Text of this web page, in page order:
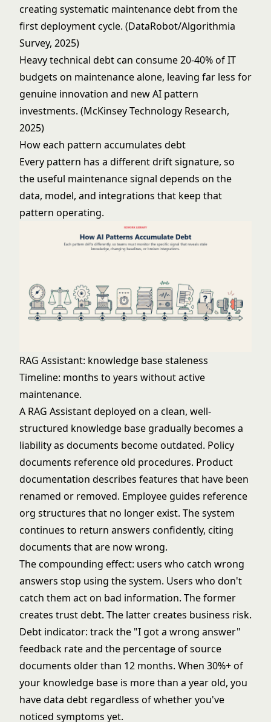
creating systematic maintenance debt from the
first deployment cycle. (DataRobot/Algorithmia
Survey, 2025)
Heavy technical debt can consume 20-40% of IT
budgets on maintenance alone, leaving far less for
genuine innovation and new AI pattern
investments. (McKinsey Technology Research,
2025)
How each pattern accumulates debt
Every pattern has a different drift signature, so
the useful maintenance signal depends on the
data, model, and integrations that keep that
pattern operating.
RAG Assistant: knowledge base staleness
Timeline: months to years without active
maintenance.
A RAG Assistant deployed on a clean, well-
structured knowledge base gradually becomes a
liability as documents become outdated. Policy
documents reference old procedures. Product
documentation describes features that have been
renamed or removed. Employee guides reference
org structures that no longer exist. The system
continues to return answers confidently, citing
documents that are now wrong.
The compounding effect: users who catch wrong
answers stop using the system. Users who don't
catch them act on bad information. The former
creates trust debt. The latter creates business risk.
Debt indicator: track the "I got a wrong answer"
feedback rate and the percentage of source
documents older than 12 months. When 30%+ of
your knowledge base is more than a year old, you
have data debt regardless of whether you've
noticed symptoms yet.